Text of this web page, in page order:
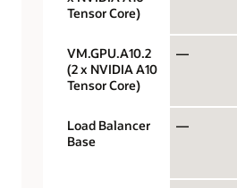
Tensor Core)
VM.GPU.A10.2
(2 x NVIDIA A10
Tensor Core)
—
Load Balancer
Base
—